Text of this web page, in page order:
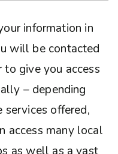
information in
will be contacted
give you access
– depending
services offered,
access many local
as well as a vast